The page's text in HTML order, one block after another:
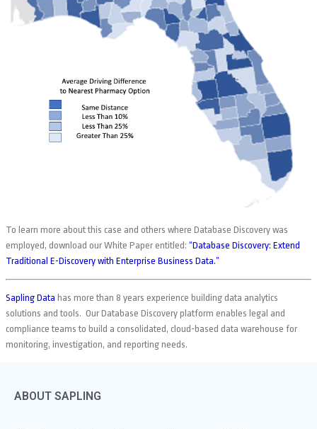
To learn more about this case and others where Database Discovery was
employed, download our White Paper entitled: “Database Discovery: Extend
Traditional E-Discovery with Enterprise Business Data.”
Sapling Data has more than 8 years experience building data analytics
solutions and tools. Our Database Discovery platform enables legal and
compliance teams to build a consolidated, cloud-based data warehouse for
monitoring, investigation, and reporting needs.
ABOUT SAPLING